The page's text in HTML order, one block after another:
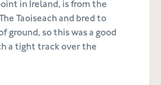
in Ireland, is from the
Taoiseach and bred to
ground, so this was a good
a tight track over the